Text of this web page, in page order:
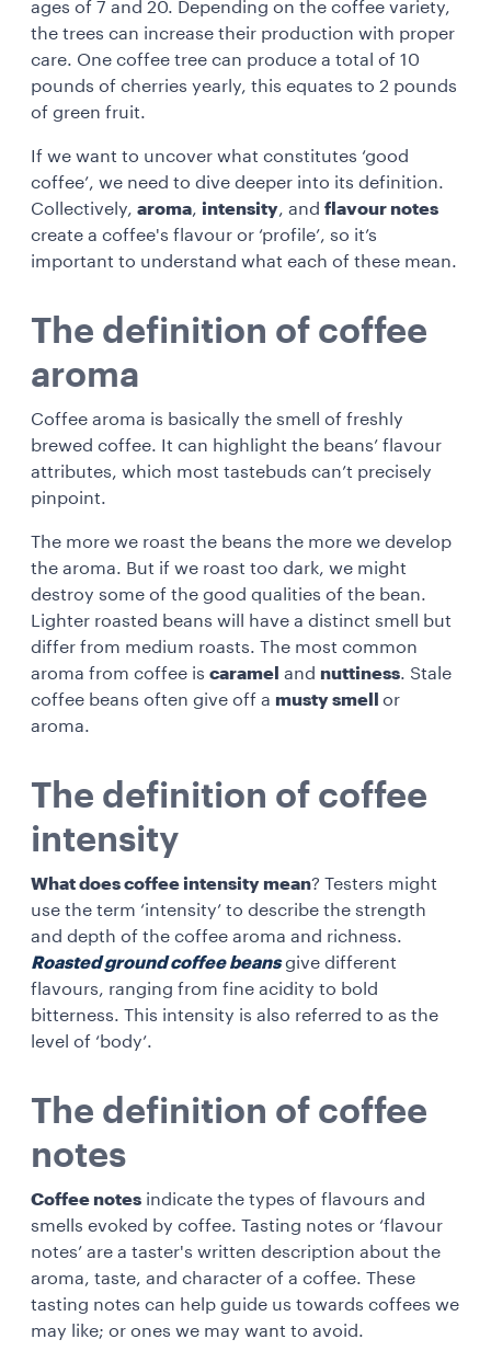
ages of 7 and 20. Depending on the coffee variety,
the trees can increase their production with proper
care. One coffee tree can produce a total of 10
pounds of cherries yearly, this equates to 2 pounds
of green fruit.
If we want to uncover what constitutes ‘good
coffee’, we need to dive deeper into its definition.
Collectively, aroma, intensity, and flavour notes
create a coffee's flavour or ‘profile’, so it’s
important to understand what each of these mean.
The definition of coffee
aroma
Coffee aroma is basically the smell of freshly
brewed coffee. It can highlight the beans’ flavour
attributes, which most tastebuds can’t precisely
pinpoint.
The more we roast the beans the more we develop
the aroma. But if we roast too dark, we might
destroy some of the good qualities of the bean.
Lighter roasted beans will have a distinct smell but
differ from medium roasts. The most common
aroma from coffee is caramel and nuttiness. Stale
coffee beans often give off a musty smell or
aroma.
The definition of coffee
intensity
What does coffee intensity mean? Testers might
use the term ‘intensity’ to describe the strength
and depth of the coffee aroma and richness.
Roasted ground coffee beansgive different
flavours, ranging from fine acidity to bold
bitterness. This intensity is also referred to as the
level of ‘body’.
The definition of coffee
notes
Coffee notes indicate the types of flavours and
smells evoked by coffee. Tasting notes or ‘flavour
notes’ are a taster's written description about the
aroma, taste, and character of a coffee. These
tasting notes can help guide us towards coffees we
may like; or ones we may want to avoid.